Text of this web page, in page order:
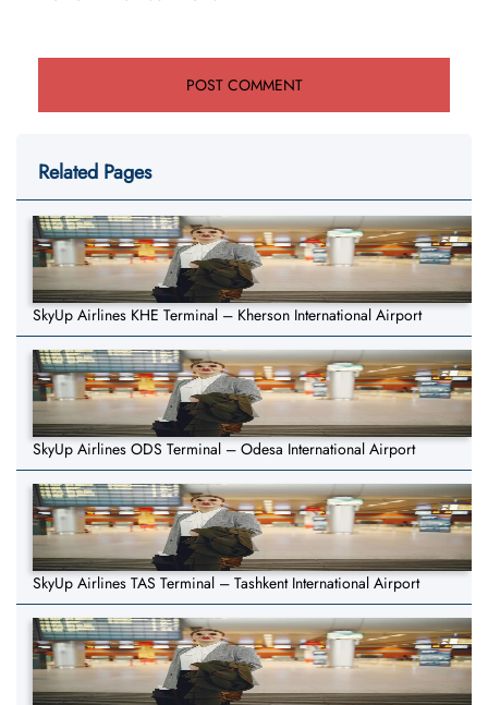
Related Pages
SkyUp Airlines KHE Terminal – Kherson International Airport
SkyUp Airlines ODS Terminal – Odesa International Airport
SkyUp Airlines TAS Terminal – Tashkent International Airport